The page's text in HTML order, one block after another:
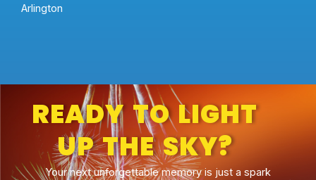
Arlington
READY TO LIGHT
UP THE SKY?
Your next unforgettable memory is just a spark